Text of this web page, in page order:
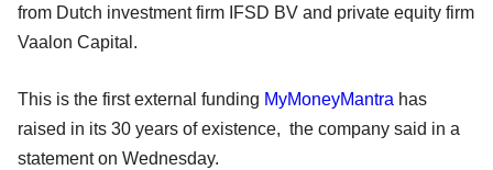
from Dutch investment firm IFSD BV and private equity firm
Vaalon Capital.
This is the first external funding MyMoneyMantra has
raised in its 30 years of existence, the company said in a
statement on Wednesday.